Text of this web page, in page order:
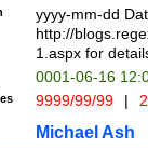
9]|1[0-3]))(?#or
missing days
one or the
beginning a the
(?'sep'[-./
check for valid
yyyy-mm-dd
http://
1.aspx for
0001-06-16
9999/99/99 |
Michael Ash